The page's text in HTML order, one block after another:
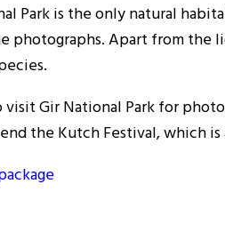
Park is the only natural
photographs. Apart from the
Gir National Park for
the Kutch Festival, which